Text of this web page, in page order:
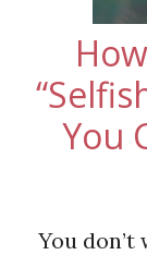
You
You don’t